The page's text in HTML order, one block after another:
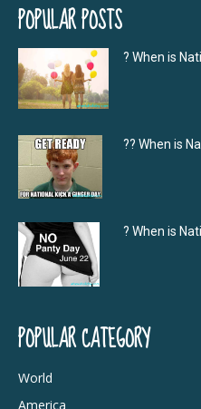
POPULAR POSTS
? When is
?‍? When is
? When is
POPULAR CATEGORY
World
America